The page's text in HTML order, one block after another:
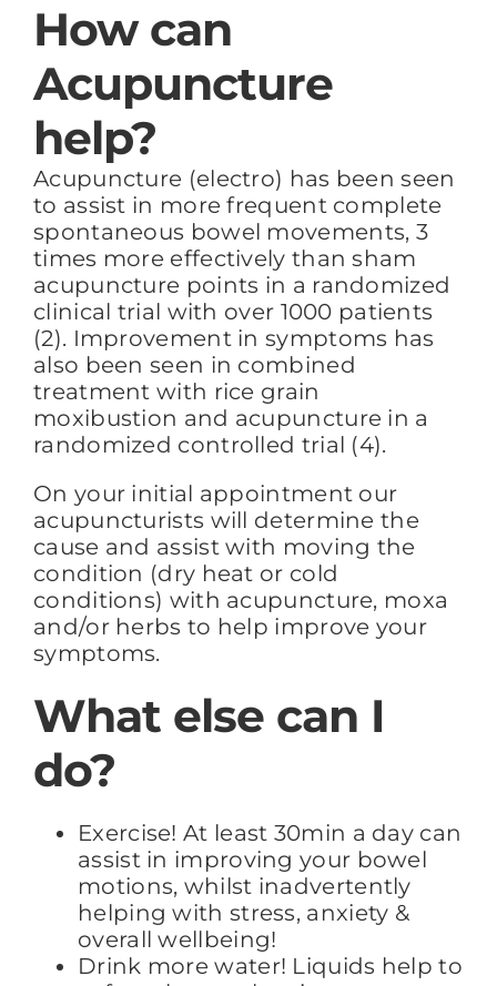
How can
Acupuncture
help?
Acupuncture (electro) has been seen
to assist in more frequent complete
spontaneous bowel movements, 3
times more effectively than sham
acupuncture points in a randomized
clinical trial with over 1000 patients
(2). Improvement in symptoms has
also been seen in combined
treatment with rice grain
moxibustion and acupuncture in a
randomized controlled trial (4).
On your initial appointment our
acupuncturists will determine the
cause and assist with moving the
condition (dry heat or cold
conditions) with acupuncture, moxa
and/or herbs to help improve your
symptoms.
What else can I
do?
Exercise! At least 30min a day can
assist in improving your bowel
motions, whilst inadvertently
helping with stress, anxiety &
overall wellbeing!
Drink more water! Liquids help to